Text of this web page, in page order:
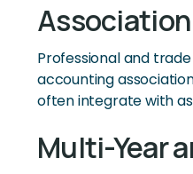
Professional and
accounting
often integrate with
Multi-Year